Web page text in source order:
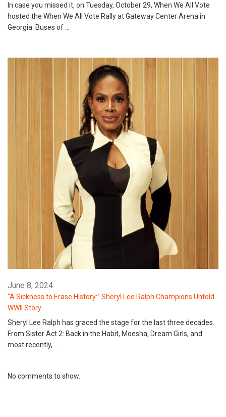
In case you missed it, on Tuesday, October 29, When We All Vote
hosted the When We All Vote Rally at Gateway Center Arena in
Georgia. Buses of …
June 8, 2024
“A Sickness to Erase History:” Sheryl Lee Ralph Champions Untold
WWII Story
Sheryl Lee Ralph has graced the stage for the last three decades.
From Sister Act 2: Back in the Habit, Moesha, Dream Girls, and
most recently, …
No comments to show.